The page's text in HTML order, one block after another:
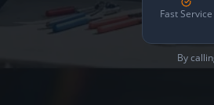
Fast Service
By